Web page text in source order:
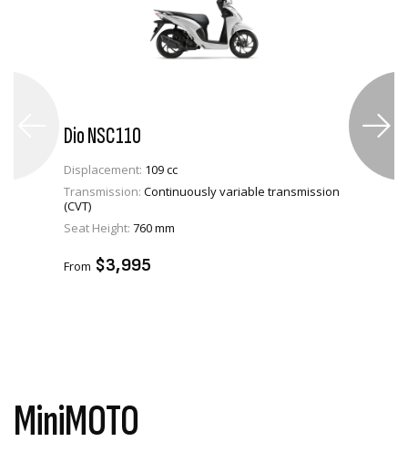
Dio NSC110
Displacement: 109 cc
Transmission: Continuously variable transmission
(CVT)
Seat Height: 760 mm
From $3,995ADD TO CART
MiniMOTO